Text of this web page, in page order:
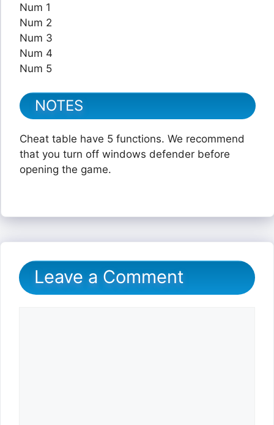
Num 1
Num 2
Num 3
Num 4
Num 5
NOTES
Cheat table have 5 functions. We recommend
that you turn off windows defender before
opening the game.
Leave a Comment